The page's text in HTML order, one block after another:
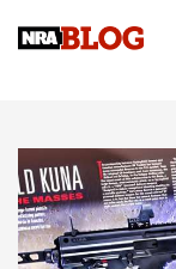
Know How:
JOIN THE HUNT